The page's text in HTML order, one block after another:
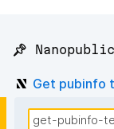
📌
Get pubinfo
get-pubinfo-